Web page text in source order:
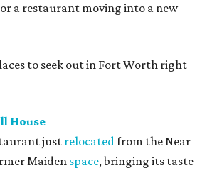
a restaurant moving into a new
to seek out in Fort Worth right
House
just relocatedfrom the Near
Maiden space, bringing its taste